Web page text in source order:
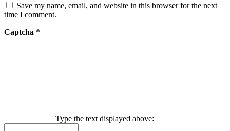
Save my name, email, and website in this browser for the next
time I comment.
Captcha *
Type the text displayed above: